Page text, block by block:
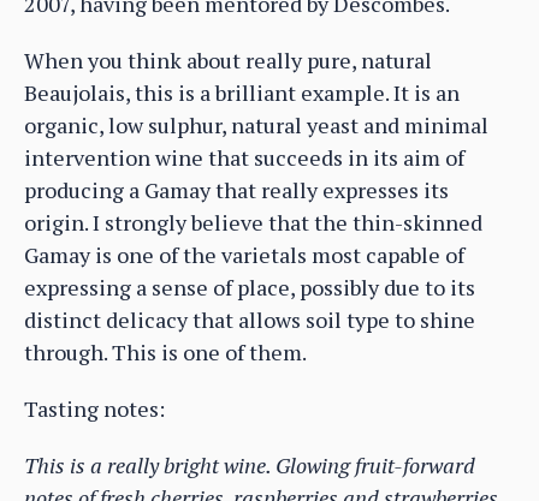
When you think about really pure, natural
Beaujolais, this is a brilliant example. It is an
organic, low sulphur, natural yeast and minimal
intervention wine that succeeds in its aim of
producing a Gamay that really expresses its
origin. I strongly believe that the thin-skinned
Gamay is one of the varietals most capable of
expressing a sense of place, possibly due to its
distinct delicacy that allows soil type to shine
through. This is one of them.
Tasting notes:
This is a really bright wine. Glowing fruit-forward